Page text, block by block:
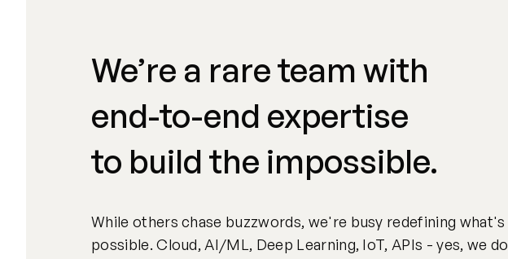
We’re a rare team with
end-to-end expertise
to build the impossible.
While others chase buzzwords, we're busy redefining what's
possible. Cloud, AI/ML, Deep Learning, IoT, APIs - yes, we do